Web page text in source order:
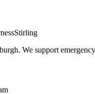
Stirling
We support